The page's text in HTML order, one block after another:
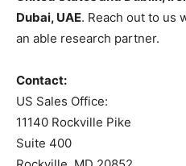
Dubai, UAE. Reach out to us
an able research partner.
Contact:
US Sales Office:
11140 Rockville Pike
Suite 400